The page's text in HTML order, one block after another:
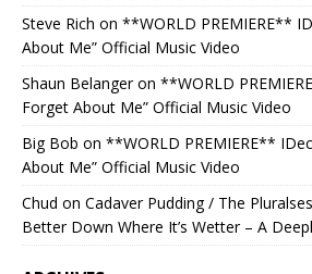
Steve Rich on **WORLD PREMIERE**
About Me” Official Music Video
Shaun Belangeron **WORLD
Forget About Me” Official Music Video
Big Bob on **WORLD PREMIERE**
About Me” Official Music Video
Chud on Cadaver Pudding / The Pluralses
Better Down Where It’s Wetter – A